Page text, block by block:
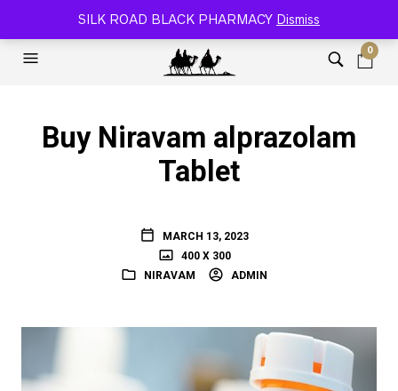
SILK ROAD BLACK PHARMACY Dismiss
SILK ROAD RELOADED BLACK PHARMACY 🐫
0
Buy Niravam alprazolam
Tablet
MARCH 13, 2023
400 X 300
NIRAVAM
ADMIN